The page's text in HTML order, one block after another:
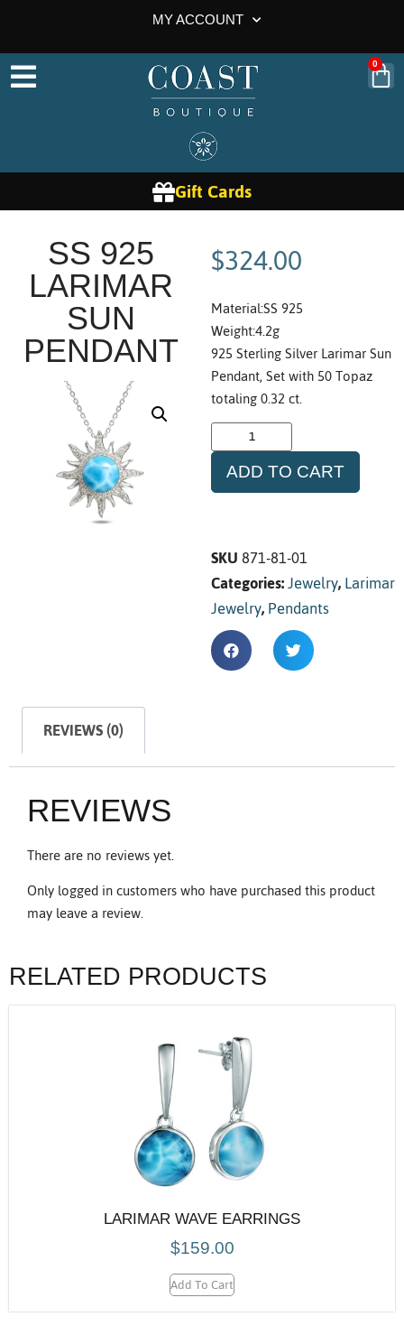
MY ACCOUNT
0
Gift Cards
SS 925
LARIMAR
SUN
PENDANT
$324.00
Material:SS 925
Weight:4.2g
925 Sterling Silver Larimar Sun
Pendant, Set with 50 Topaz
totaling 0.32 ct.
ADD TO CART
SKU871-81-01
Categories:Jewelry,Larimar
Jewelry,Pendants
REVIEWS (0)
REVIEWS
There are no reviews yet.
Only logged in customers who have purchased this product
may leave a review.
RELATED PRODUCTS
LARIMAR WAVE EARRINGS
$159.00
Add To Cart